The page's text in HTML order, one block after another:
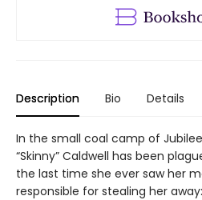
Description Bio Details
In the small coal camp of
“Skinny” Caldwell has been
the last time she ever saw her
responsible for stealing her